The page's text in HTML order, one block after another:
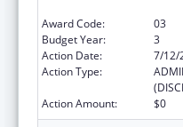
Award Code:
03
Budget Year:
3
Action Date:
7/12/
Action Type:
Action Amount:
$0